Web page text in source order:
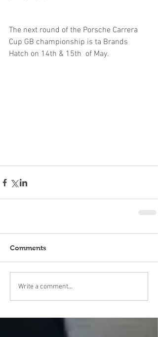
The next round of the Porsche Carrera
Cup GB championship is ta Brands
Hatch on 14th & 15th  of May.
Comments
Write a comment...